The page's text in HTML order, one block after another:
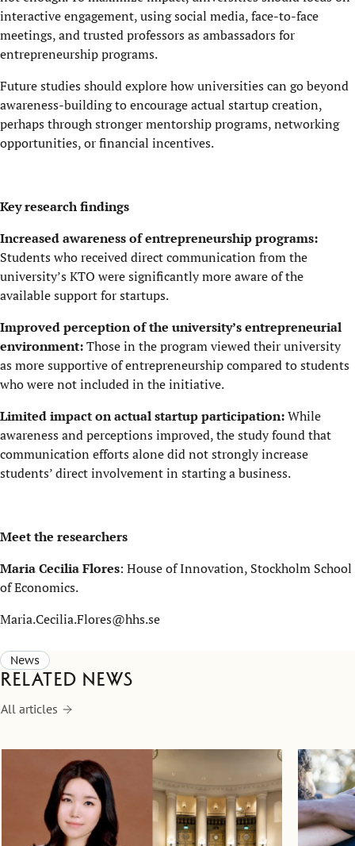
interactive engagement, using social media, face-to-face
meetings, and trusted professors as ambassadors for
entrepreneurship programs.
Future studies should explore how universities can go beyond
awareness-building to encourage actual startup creation,
perhaps through stronger mentorship programs, networking
opportunities, or financial incentives.
Key research findings
Increased awareness of entrepreneurship programs:
Students who received direct communication from the
university’s KTO were significantly more aware of the
available support for startups.
Improved perception of the university’s entrepreneurial
environment:Those in the program viewed their university
as more supportive of entrepreneurship compared to students
who were not included in the initiative.
Limited impact on actual startup participation:While
awareness and perceptions improved, the study found that
communication efforts alone did not strongly increase
students’ direct involvement in starting a business.
Meet the researchers
Maria Cecilia Flores: House of Innovation, Stockholm School
of Economics.
Maria.Cecilia.Flores@hhs.se
News
Related news
All articles